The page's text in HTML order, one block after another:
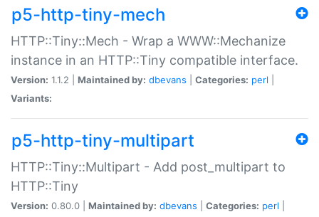
p5-http-tiny-mech
HTTP::Tiny::Mech - Wrap a WWW::Mechanize
instance in an HTTP::Tiny compatible interface.
Version: 1.1.2 | Maintained by: dbevans Categories: perl
Variants:
p5-http-tiny-multipart
HTTP::Tiny::Multipart - Add post_multipart to
HTTP::Tiny
Version: 0.80.0 | Maintained by: dbevans Categories: perl